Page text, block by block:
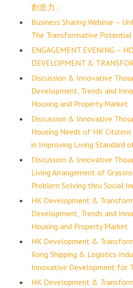
創造力」
Business Sharing Webinar –
The Transformative Potential
ENGAGEMENT EVENING –
DEVELOPMENT &
Discussion & Innovative
Development, Trends and
Housing and Property Market
Discussion & Innovative
Housing Needs of HK
in Improving Living Standard
Discussion & Innovative
Living Arrangement of
Problem Solving thru Social
HK Development &
Development, Trends and
Housing and Property Market
HK Development &
Kong Shipping & Logistics
Innovative Development for
HK Development &